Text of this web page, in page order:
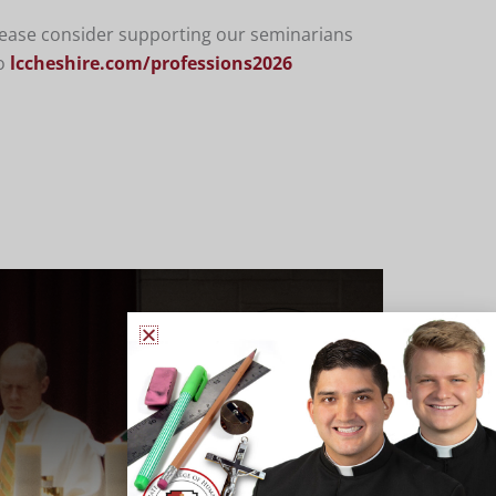
consider supporting our seminarians
lccheshire.com/professions2026